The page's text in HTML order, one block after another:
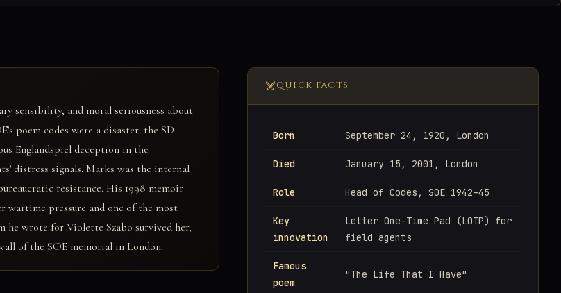
sensibility, and moral seriousness about
poem codes were a disaster: the SD
Englandspiel deception in the
distress signals. Marks was the internal
resistance. His 1998 memoir
pressure and one of the most
he wrote for Violette Szabo survived her,
of the SOE memorial in London.
QUICK FACTS
Born September 24, 1920, London
Died January 15, 2001, London
Role Head of Codes, SOE 1942–45
Key
innovation
Letter One-Time Pad (LOTP) for
field agents
Famous
poem
"The Life That I Have"